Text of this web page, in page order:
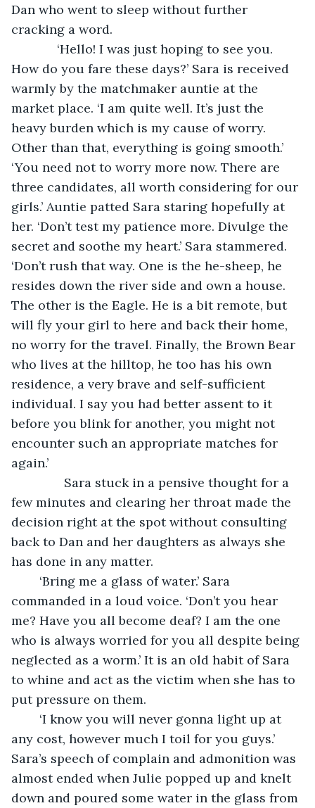
Dan who went to sleep without further
cracking a word.
‘Hello! I was just hoping to see you.
How do you fare these days?’ Sara is received
warmly by the matchmaker auntie at the
market place. ‘I am quite well. It’s just the
heavy burden which is my cause of worry.
Other than that, everything is going smooth.’
‘You need not to worry more now. There are
three candidates, all worth considering for our
girls.’ Auntie patted Sara staring hopefully at
her. ‘Don’t test my patience more. Divulge the
secret and soothe my heart.’ Sara stammered.
‘Don’t rush that way. One is the he-sheep, he
resides down the river side and own a house.
The other is the Eagle. He is a bit remote, but
will fly your girl to here and back their home,
no worry for the travel. Finally, the Brown Bear
who lives at the hilltop, he too has his own
residence, a very brave and self-sufficient
individual. I say you had better assent to it
before you blink for another, you might not
encounter such an appropriate matches for
again.’
Sara stuck in a pensive thought for a
few minutes and clearing her throat made the
decision right at the spot without consulting
back to Dan and her daughters as always she
has done in any matter.
‘Bring me a glass of water.’ Sara
commanded in a loud voice. ‘Don’t you hear
me? Have you all become deaf? I am the one
who is always worried for you all despite being
neglected as a worm.’ It is an old habit of Sara
to whine and act as the victim when she has to
put pressure on them.
‘I know you will never gonna light up at
any cost, however much I toil for you guys.’
Sara’s speech of complain and admonition was
almost ended when Julie popped up and knelt
down and poured some water in the glass from